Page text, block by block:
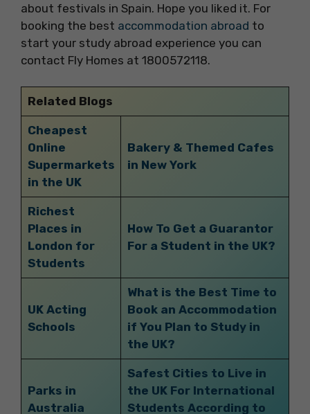
about festivals in Spain. Hope you liked it. For
booking the best accommodation abroad to
start your study abroad experience you can
contact Fly Homes at 1800572118.
Related Blogs
Cheapest
Online
Supermarkets
in the UK
Bakery & Themed Cafes
in New York
Richest
Places in
London for
Students
How To Get a Guarantor
For a Student in the UK?
UK Acting
Schools
What is the Best Time to
Book an Accommodation
if You Plan to Study in
the UK?
Parks in
Australia
Safest Cities to Live in
the UK For International
Students According to